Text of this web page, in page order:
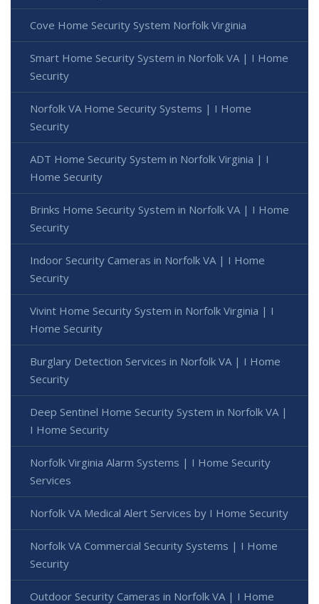
Cove Home Security System Norfolk Virginia
Smart Home Security System in Norfolk VA | I Home
Security
Norfolk VA Home Security Systems | I Home
Security
ADT Home Security System in Norfolk Virginia | I
Home Security
Brinks Home Security System in Norfolk VA | I Home
Security
Indoor Security Cameras in Norfolk VA | I Home
Security
Vivint Home Security System in Norfolk Virginia | I
Home Security
Burglary Detection Services in Norfolk VA | I Home
Security
Deep Sentinel Home Security System in Norfolk VA |
I Home Security
Norfolk Virginia Alarm Systems | I Home Security
Services
Norfolk VA Medical Alert Services by I Home Security
Norfolk VA Commercial Security Systems | I Home
Security
Outdoor Security Cameras in Norfolk VA | I Home